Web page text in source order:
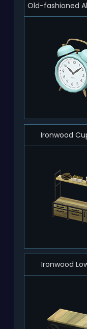
Old-fashioned
Ironwood
Ironwood